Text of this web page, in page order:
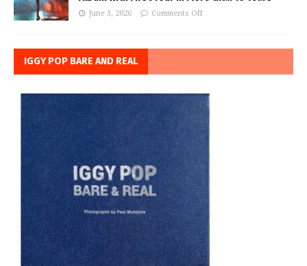
June 3, 2026 Comments Off
IGGY POP BARE AND REAL